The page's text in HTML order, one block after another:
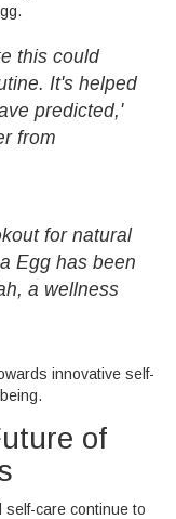
this could
It's helped
predicted,'
from
for natural
Egg has been
a wellness
innovative self-
of
care continue to